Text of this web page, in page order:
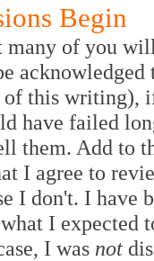
Begin
many of you
this writing),
have failed
them. Add to
I agree to
I don't. I have
I expected
I was not